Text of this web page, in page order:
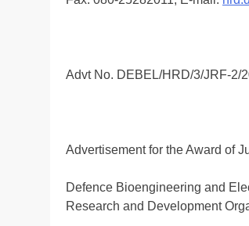
Advt No. DEBEL/HRD/3/JRF-2/
Advertisement for the Award of
Defence Bioengineering and
Research and Development